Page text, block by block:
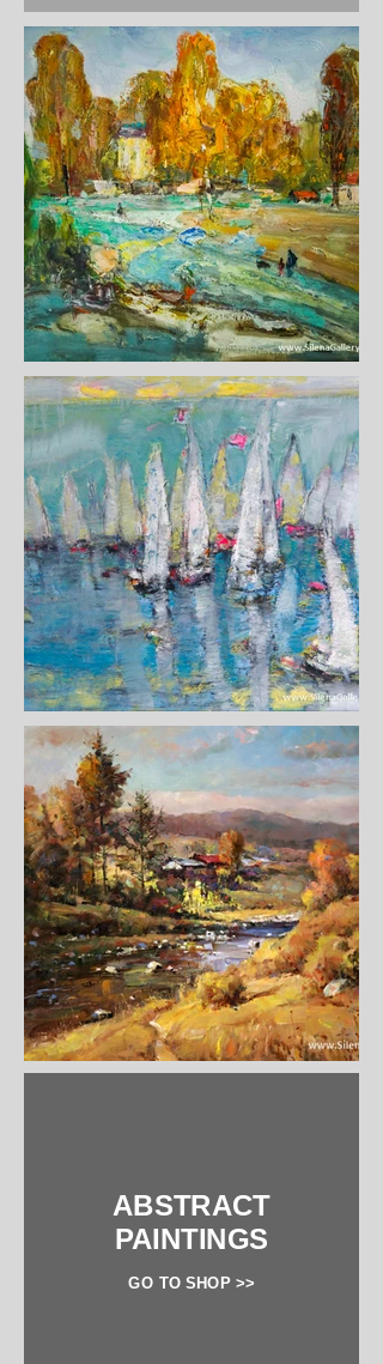
ABSTRACT
PAINTINGS
GO TO SHOP >>